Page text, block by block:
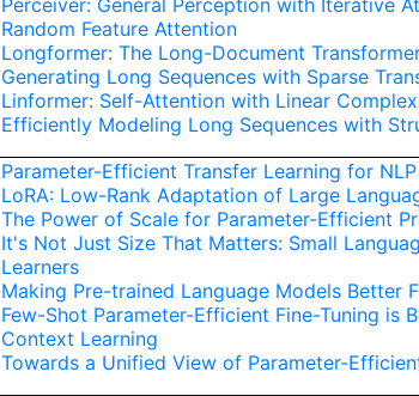
Perceiver: General Perception with Iterative
Random Feature Attention
Longformer: The Long-Document
Generating Long Sequences with Sparse
Linformer: Self-Attention with Linear
Efficiently Modeling Long Sequences with
Parameter-Efficient Transfer Learning for NLP
LoRA: Low-Rank Adaptation of Large
The Power of Scale for Parameter-Efficient
It's Not Just Size That Matters: Small
Learners
Making Pre-trained Language Models Better
Few-Shot Parameter-Efficient Fine-Tuning is
Context Learning
Towards a Unified View of Parameter-